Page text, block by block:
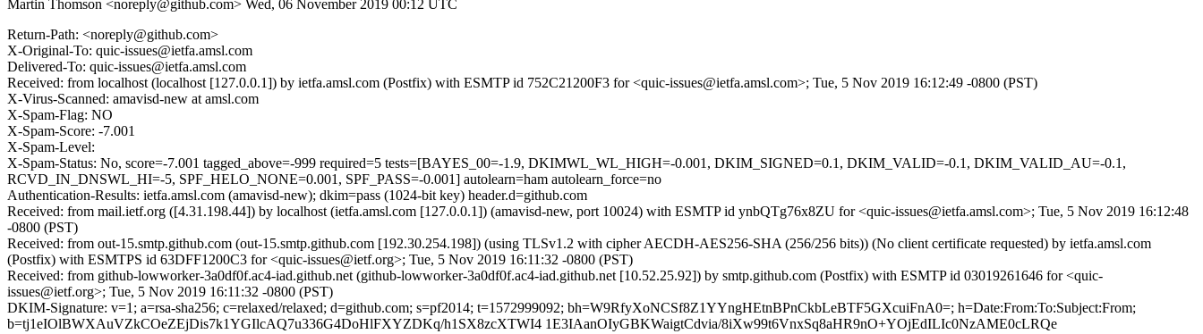
Martin Thomson <noreply@github.com> Wed, 06 November 2019 00:12 UTC
Return-Path: <noreply@github.com>
X-Original-To: quic-issues@ietfa.amsl.com
Delivered-To: quic-issues@ietfa.amsl.com
Received: from localhost (localhost [127.0.0.1]) by ietfa.amsl.com (Postfix) with ESMTP id 752C21200F3 for <quic-issues@ietfa.amsl.com>; Tue, 5 Nov 2019 16:12:49 -0800 (PST)
X-Virus-Scanned: amavisd-new at amsl.com
X-Spam-Flag: NO
X-Spam-Score: -7.001
X-Spam-Level:
X-Spam-Status: No, score=-7.001 tagged_above=-999 required=5 tests=[BAYES_00=-1.9, DKIMWL_WL_HIGH=-0.001, DKIM_SIGNED=0.1, DKIM_VALID=-0.1, DKIM_VALID_AU=-0.1,
RCVD_IN_DNSWL_HI=-5, SPF_HELO_NONE=0.001, SPF_PASS=-0.001] autolearn=ham autolearn_force=no
Authentication-Results: ietfa.amsl.com (amavisd-new); dkim=pass (1024-bit key) header.d=github.com
Received: from mail.ietf.org ([4.31.198.44]) by localhost (ietfa.amsl.com [127.0.0.1]) (amavisd-new, port 10024) with ESMTP id ynbQTg76x8ZU for <quic-issues@ietfa.amsl.com>; Tue, 5 Nov 2019 16:12:48
-0800 (PST)
Received: from out-15.smtp.github.com (out-15.smtp.github.com [192.30.254.198]) (using TLSv1.2 with cipher AECDH-AES256-SHA (256/256 bits)) (No client certificate requested) by ietfa.amsl.com
(Postfix) with ESMTPS id 63DFF1200C3 for <quic-issues@ietf.org>; Tue, 5 Nov 2019 16:11:32 -0800 (PST)
Received: from github-lowworker-3a0df0f.ac4-iad.github.net (github-lowworker-3a0df0f.ac4-iad.github.net [10.52.25.92]) by smtp.github.com (Postfix) with ESMTP id 03019261646 for <quic-
issues@ietf.org>; Tue, 5 Nov 2019 16:11:32 -0800 (PST)
DKIM-Signature: v=1; a=rsa-sha256; c=relaxed/relaxed; d=github.com; s=pf2014; t=1572999092; bh=W9RfyXoNCSf8Z1YYngHEtnBPnCkbLeBTF5GXcuiFnA0=; h=Date:From:To:Subject:From;
b=tj1eIOlBWXAuVZkCOeZEjDis7k1YGIlcAQ7u336G4DoHlFXYZDKq/h1SX8zcXTWI4 1E3IAanOIyGBKWaigtCdvia/8iXw99t6VnxSq8aHR9nO+YOjEdILIc0NzAME0cLRQe